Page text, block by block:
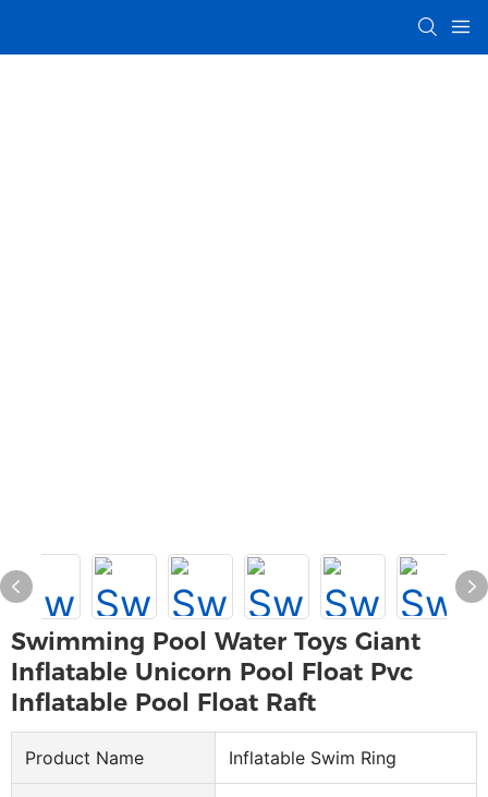
Swimming Pool Water Toys Giant
Inflatable Unicorn Pool Float Pvc
Inflatable Pool Float Raft
Product Name Inflatable Swim Ring